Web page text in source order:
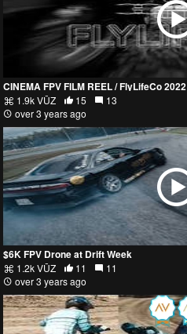
CINEMA FPV FILM REEL / FlyLifeCo 2022
1.9k VŪZ 15
13
over 3 years ago
$6K FPV Drone at Drift Week
1.2k VŪZ 11
11
over 3 years ago